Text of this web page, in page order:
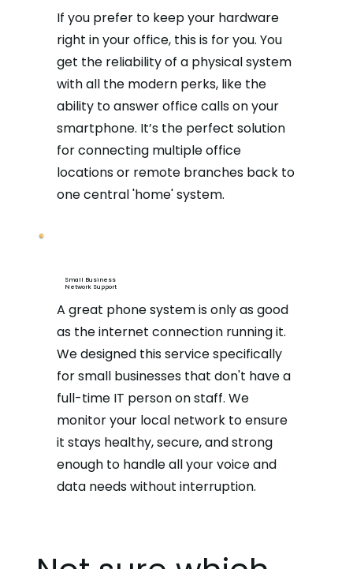
If you prefer to keep your hardware
right in your office, this is for you. You
get the reliability of a physical system
with all the modern perks, like the
ability to answer office calls on your
smartphone. It’s the perfect solution
for connecting multiple office
locations or remote branches back to
one central 'home' system.
Small Business
Network Support
A great phone system is only as good
as the internet connection running it.
We designed this service specifically
for small businesses that don't have a
full-time IT person on staff. We
monitor your local network to ensure
it stays healthy, secure, and strong
enough to handle all your voice and
data needs without interruption.